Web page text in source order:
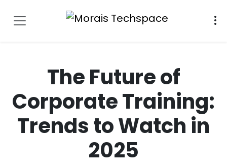
The Future of
Corporate Training:
Trends to Watch in
2025